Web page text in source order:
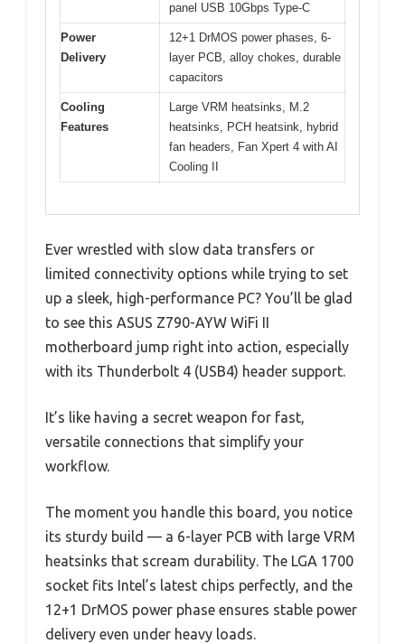
panel USB 10Gbps Type-C
Power
Delivery
12+1 DrMOS power phases, 6-
layer PCB, alloy chokes, durable
capacitors
Cooling
Features
Large VRM heatsinks, M.2
heatsinks, PCH heatsink, hybrid
fan headers, Fan Xpert 4 with AI
Cooling II
Ever wrestled with slow data transfers or
limited connectivity options while trying to set
up a sleek, high-performance PC? You’ll be glad
to see this ASUS Z790-AYW WiFi II
motherboard jump right into action, especially
with its Thunderbolt 4 (USB4) header support.
It’s like having a secret weapon for fast,
versatile connections that simplify your
workflow.
The moment you handle this board, you notice
its sturdy build — a 6-layer PCB with large VRM
heatsinks that scream durability. The LGA 1700
socket fits Intel’s latest chips perfectly, and the
12+1 DrMOS power phase ensures stable power
delivery even under heavy loads.